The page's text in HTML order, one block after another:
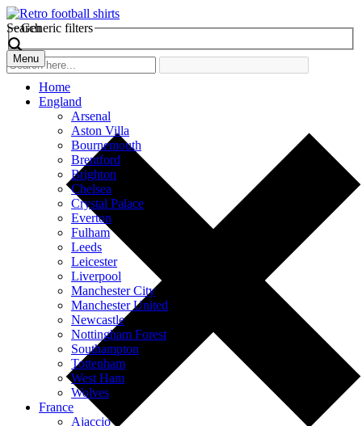
Search
Generic filters
Menu
Home
England
Arsenal
Aston Villa
Bournemouth
Brentford
Brighton
Chelsea
Crystal Palace
Everton
Fulham
Leeds
Leicester
Liverpool
Manchester City
Manchester United
Newcastle
Nottingham Forest
Southampton
Tottenham
West Ham
Wolves
France
Ajaccio